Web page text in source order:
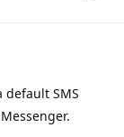
default SMS